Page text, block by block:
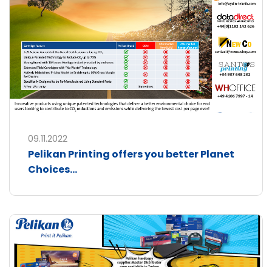
09.11.2022
Pelikan Printing offers you better Planet
Choices...